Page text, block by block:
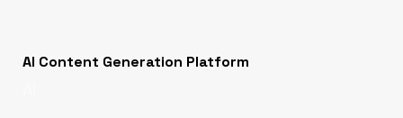
AI Content Generation Platform